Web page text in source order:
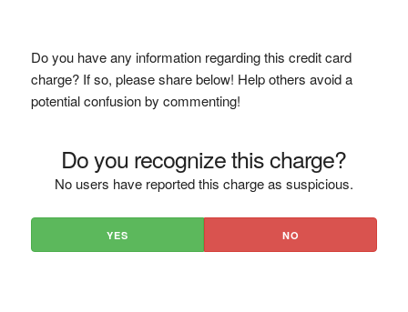
Do you have any information regarding this credit card
charge? If so, please share below! Help others avoid a
potential confusion by commenting!
Do you recognize this charge?
No users have reported this charge as suspicious.
YES NO